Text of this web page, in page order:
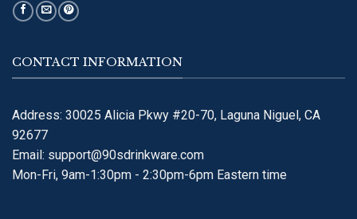
CONTACT INFORMATION
Address: 30025 Alicia Pkwy #20-70, Laguna Niguel, CA
92677
Email: support@90sdrinkware.com
Mon-Fri, 9am-1:30pm - 2:30pm-6pm Eastern time